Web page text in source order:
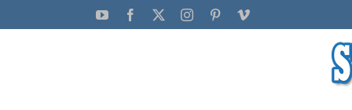
to
YouTubeFacebook InstagramPinterestVimeo